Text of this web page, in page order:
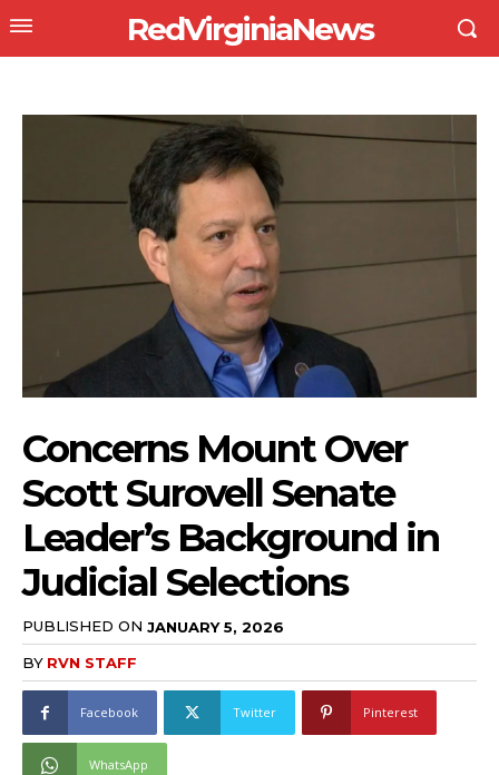
RedVirginiaNews
Concerns Mount Over
Scott Surovell Senate
Leader’s Background in
Judicial Selections
PUBLISHED ON JANUARY 5, 2026
BY RVN STAFF
Facebook Twitter Pinterest
WhatsApp